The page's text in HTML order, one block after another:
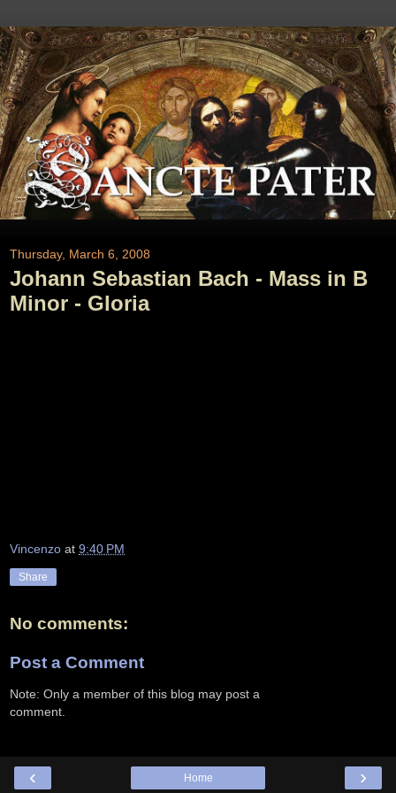
Thursday, March 6, 2008
Johann Sebastian Bach - Mass in B
Minor - Gloria
Vincenzo at 9:40 PM
Share
No comments:
Post a Comment
Note: Only a member of this blog may post a
comment.
‹ ›
Home